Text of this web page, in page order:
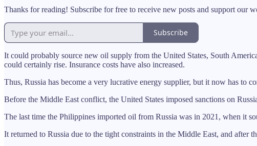
Thanks for reading! Subscribe for free to receive new posts and support our
Subscribe
It could probably source new oil supply from the United States, South
could certainly rise. Insurance costs have also increased.
Thus, Russia has become a very lucrative energy supplier, but it now has to
Before the Middle East conflict, the United States imposed sanctions on
The last time the Philippines imported oil from Russia was in 2021, when it
It returned to Russia due to the tight constraints in the Middle East, and after